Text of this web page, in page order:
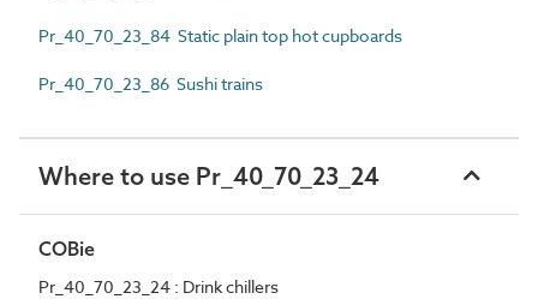
Pr_40_70_23_84 Static plain top hot cupboards
Pr_40_70_23_86 Sushi trains
Where to use Pr_40_70_23_24
COBie
Pr_40_70_23_24 : Drink chillers